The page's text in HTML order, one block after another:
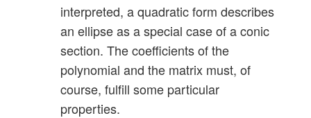
interpreted, a quadratic form describes
an ellipse as a special case of a conic
section. The coefficients of the
polynomial and the matrix must, of
course, fulfill some particular
properties.